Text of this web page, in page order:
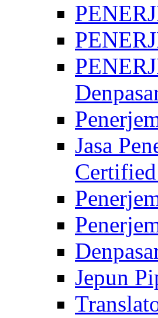
Jasa
Certified
Jepun